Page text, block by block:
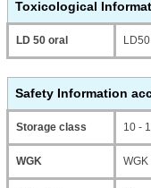
Toxicological
LD 50 oral
Safety Information
Storage class 10 -
WGK